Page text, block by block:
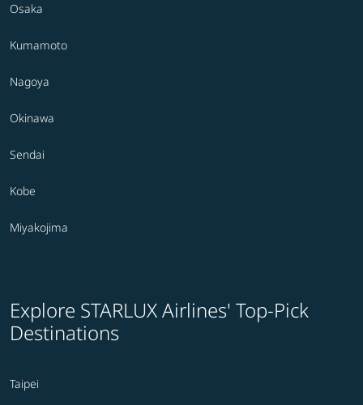
Osaka
Kumamoto
Nagoya
Okinawa
Sendai
Kobe
Miyakojima
Explore STARLUX Airlines' Top-Pick
Destinations
Taipei